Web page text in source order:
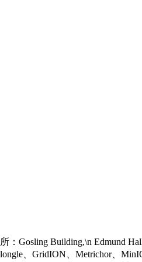
：Gosling Building,\n Edmund
、GridION、Metrichor、